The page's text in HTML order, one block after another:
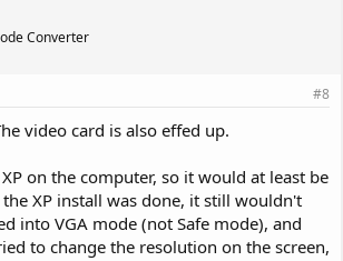
Converter
#8
video card is also effed up.
on the computer, so it would at least be
XP install was done, it still wouldn't
into VGA mode (not Safe mode), and
to change the resolution on the screen,